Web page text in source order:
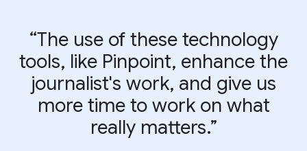
“The use of these technology
tools, like Pinpoint, enhance the
journalist's work, and give us
more time to work on what
really matters.”